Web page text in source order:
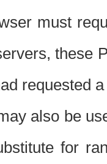
must
these
requested
also be
for